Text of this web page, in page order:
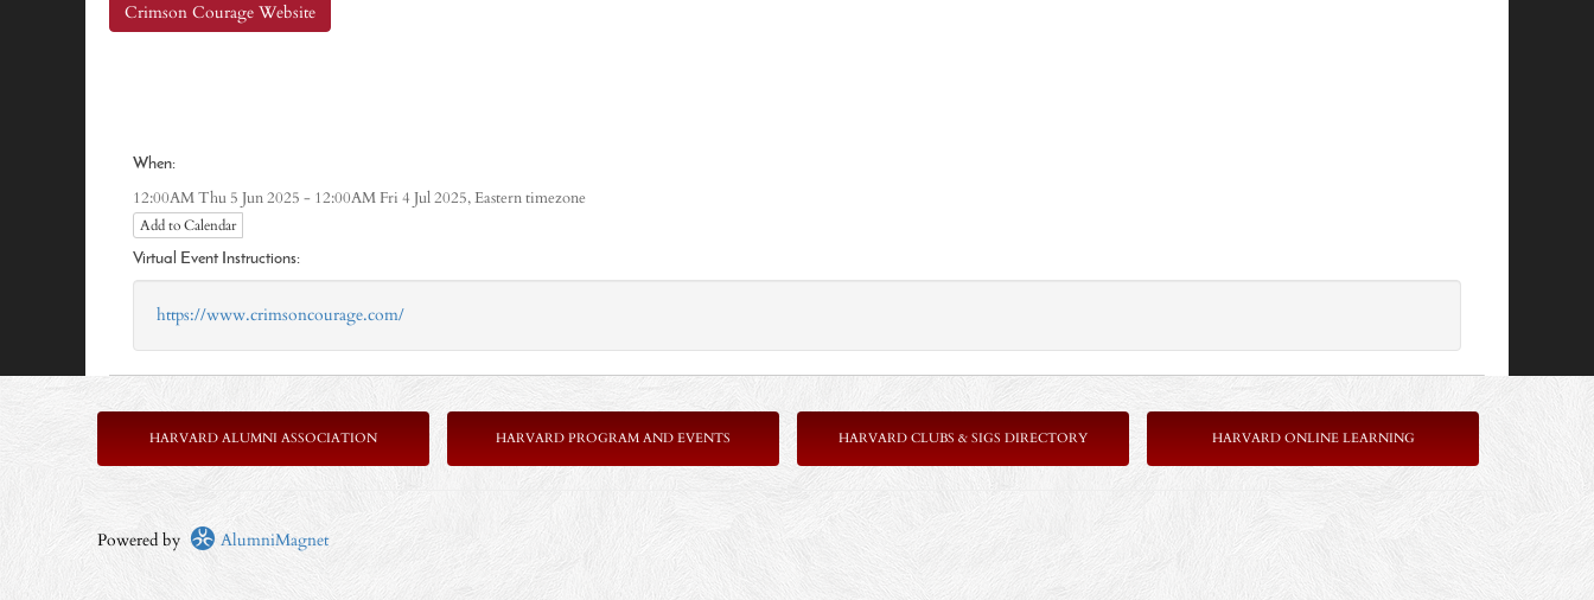
Crimson Courage Website
When:
12:00AM Thu 5 Jun 2025 - 12:00AM Fri 4 Jul 2025,Eastern timezone
Add to Calendar
Virtual Event Instructions:
https://www.crimsoncourage.com/
HARVARD ALUMNI ASSOCIATION HARVARD PROGRAM AND EVENTS HARVARD CLUBS & SIGS DIRECTORY HARVARD ONLINE LEARNING
Powered by AlumniMagnet